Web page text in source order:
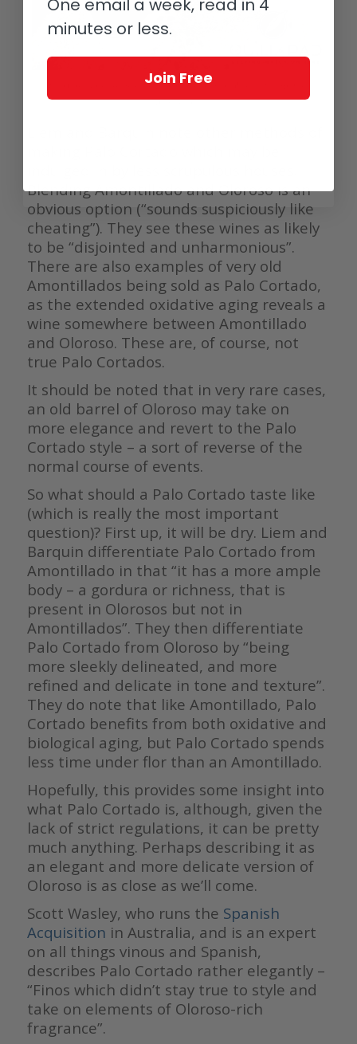
Palo Cortado sherry barrels (photo courtesy Scott Wasley, The Spanish
Acquisition)
Blending Amontillado and Oloroso is an
obvious option (“sounds suspiciously like
cheating”). They see these wines as likely
to be “disjointed and unharmonious”.
There are also examples of very old
Amontillados being sold as Palo Cortado,
as the extended oxidative aging reveals a
wine somewhere between Amontillado
and Oloroso. These are, of course, not
true Palo Cortados.
It should be noted that in very rare cases,
an old barrel of Oloroso may take on
more elegance and revert to the Palo
Cortado style – a sort of reverse of the
normal course of events.
So what should a Palo Cortado taste like
(which is really the most important
question)? First up, it will be dry. Liem and
Barquin differentiate Palo Cortado from
Amontillado in that “it has a more ample
body – a gordura or richness, that is
present in Olorosos but not in
Amontillados”. They then differentiate
Palo Cortado from Oloroso by “being
more sleekly delineated, and more
refined and delicate in tone and texture”.
They do note that like Amontillado, Palo
Cortado benefits from both oxidative and
biological aging, but Palo Cortado spends
less time under flor than an Amontillado.
Hopefully, this provides some insight into
what Palo Cortado is, although, given the
lack of strict regulations, it can be pretty
much anything. Perhaps describing it as
an elegant and more delicate version of
Oloroso is as close as we’ll come.
Scott Wasley, who runs the Spanish
Acquisition in Australia, and is an expert
on all things vinous and Spanish,
describes Palo Cortado rather elegantly –
“Finos which didn’t stay true to style and
take on elements of Oloroso-rich
fragrance”.
One email a week, read in 4
minutes or less.
Join Free